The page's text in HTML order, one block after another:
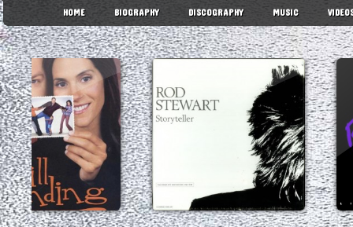
HOME BIOGRAPHY DISCOGRAPHY MUSIC